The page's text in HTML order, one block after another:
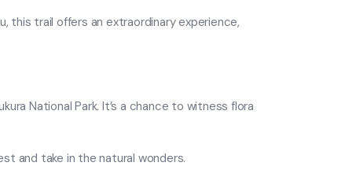
this trail offers an extraordinary experience,
National Park. It’s a chance to witness flora
and take in the natural wonders.